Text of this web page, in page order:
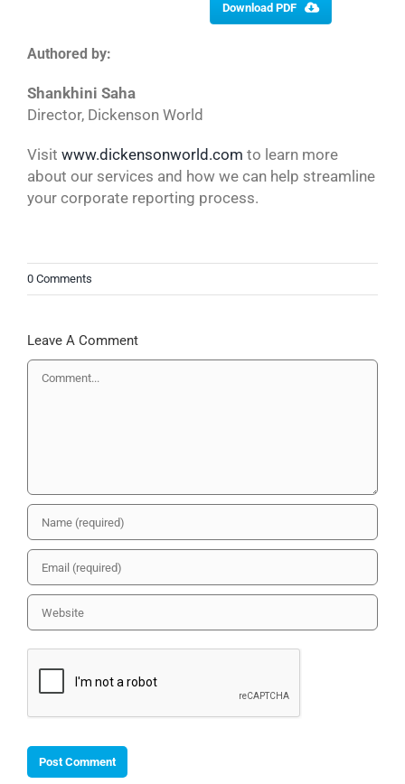
Download PDF
Authored by:
Shankhini Saha
Director, Dickenson World
Visit www.dickensonworld.com to learn more
about our services and how we can help streamline
your corporate reporting process.
0 Comments
Leave A Comment
Comment